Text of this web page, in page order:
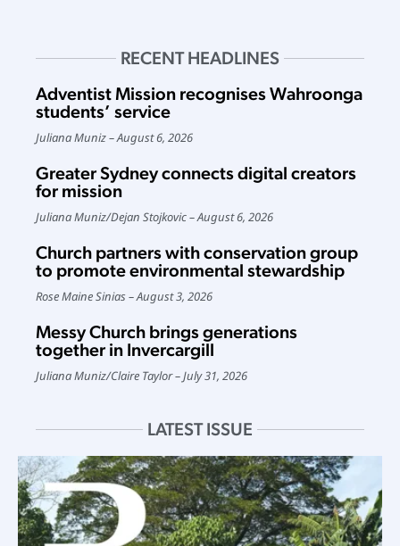
RECENT HEADLINES
Adventist Mission recognises Wahroonga
students’ service
Juliana Muniz August 6, 2026
Greater Sydney connects digital creators
for mission
Juliana Muniz/Dejan Stojkovic August 6, 2026
Church partners with conservation group
to promote environmental stewardship
Rose Maine Sinias August 3, 2026
Messy Church brings generations
together in Invercargill
Juliana Muniz/Claire Taylor July 31, 2026
LATEST ISSUE